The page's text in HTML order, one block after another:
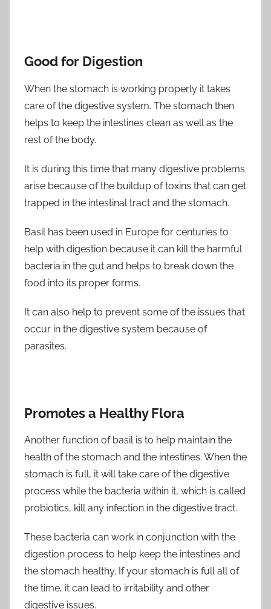
Good for Digestion
When the stomach is working properly it takes
care of the digestive system. The stomach then
helps to keep the intestines clean as well as the
rest of the body.
It is during this time that many digestive problems
arise because of the buildup of toxins that can get
trapped in the intestinal tract and the stomach.
Basil has been used in Europe for centuries to
help with digestion because it can kill the harmful
bacteria in the gut and helps to break down the
food into its proper forms.
It can also help to prevent some of the issues that
occur in the digestive system because of
parasites.
Promotes a Healthy Flora
Another function of basil is to help maintain the
health of the stomach and the intestines. When the
stomach is full, it will take care of the digestive
process while the bacteria within it, which is called
probiotics, kill any infection in the digestive tract.
These bacteria can work in conjunction with the
digestion process to help keep the intestines and
the stomach healthy. If your stomach is full all of
the time, it can lead to irritability and other
digestive issues.